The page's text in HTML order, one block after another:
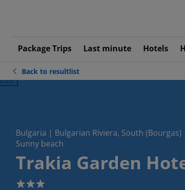
Package Trips Last minute Hotels
Back to resultlist
Bulgaria | Bulgarian Riviera, South (Bourgas)
Sunny beach
Trakia Garden
3